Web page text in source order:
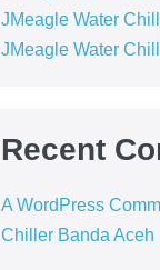
JMeagle Water
JMeagle Water
Recent
A WordPress
Chiller Banda Aceh